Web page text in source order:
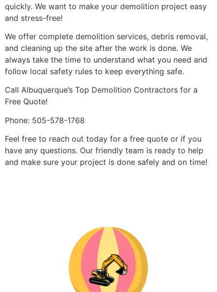
quickly. We want to make your demolition project easy
and stress-free!
We offer complete demolition services, debris removal,
and cleaning up the site after the work is done. We
always take the time to understand what you need and
follow local safety rules to keep everything safe.
Call Albuquerque’s Top Demolition Contractors for a
Free Quote!
Phone: 505-578-1768
Feel free to reach out today for a free quote or if you
have any questions. Our friendly team is ready to help
and make sure your project is done safely and on time!